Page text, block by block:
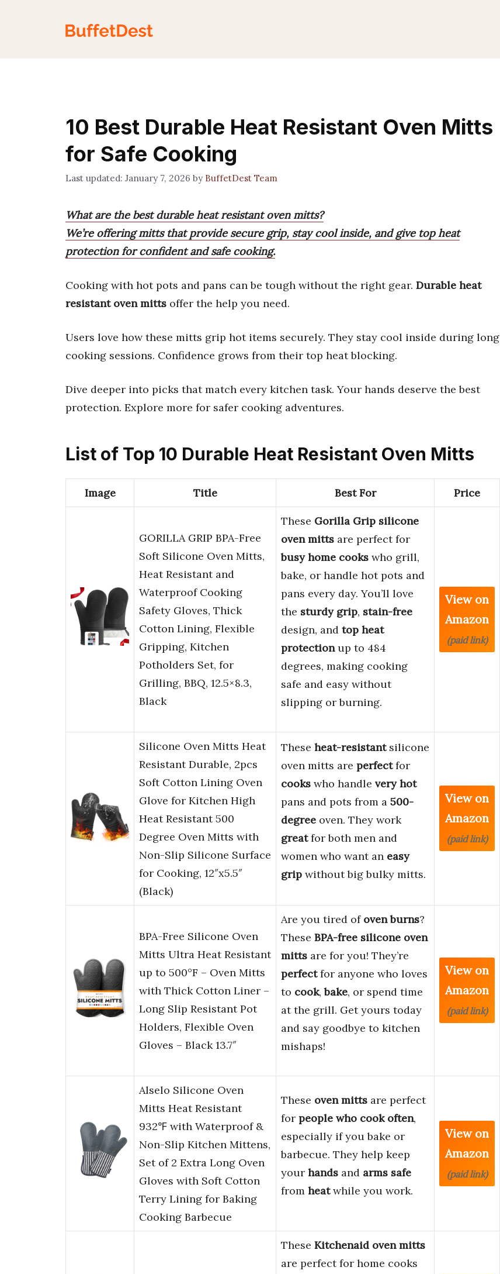
10 Best Durable Heat Resistant Oven Mitts
for Safe Cooking
January 7, 2026 by BuffetDest Team
What are the best durable heat resistant oven mitts?
We’re offering mitts that provide secure grip, stay cool inside, and give top heat
protection for confident and safe cooking.
Cooking with hot pots and pans can be tough without the right gear. Durable heat
resistant oven mitts offer the help you need.
Users love how these mitts grip hot items securely. They stay cool inside during long
cooking sessions. Confidence grows from their top heat blocking.
Dive deeper into picks that match every kitchen task. Your hands deserve the best
protection. Explore more for safer cooking adventures.
List of Top 10 Durable Heat Resistant Oven Mitts
Image Title Best For Price
GORILLA GRIP BPA-Free
Soft Silicone Oven Mitts,
Heat Resistant and
Waterproof Cooking
Safety Gloves, Thick
Cotton Lining, Flexible
Gripping, Kitchen
Potholders Set, for
Grilling, BBQ, 12.5×8.3,
Black
These Gorilla Grip silicone
oven mitts are perfect for
busy home cooks who grill,
bake, or handle hot pots and
pans every day. You’ll love
the sturdy grip, stain-free
design, and top heat
protectionup to 484
degrees, making cooking
safe and easy without
slipping or burning.
View on
Amazon
(paid link)
Silicone Oven Mitts Heat
Resistant Durable, 2pcs
Soft Cotton Lining Oven
Glove for Kitchen High
Heat Resistant 500
Degree Oven Mitts with
Non-Slip Silicone Surface
for Cooking, 12″x5.5″
(Black)
These heat-resistantsilicone
oven mitts are perfectfor
cooks who handle very hot
pans and pots from a 500-
degree oven. They work
greatfor both men and
women who want an easy
grip without big bulky mitts.
View on
Amazon
(paid link)
BPA-Free Silicone Oven
Mitts Ultra Heat Resistant
up to 500°F – Oven Mitts
with Thick Cotton Liner –
Long Slip Resistant Pot
Holders, Flexible Oven
Gloves – Black 13.7″
Are you tired of oven burns?
These BPA-free silicone oven
mitts are for you! They’re
perfectfor anyone who loves
to cook,bake, or spend time
at the grill. Get yours today
and say goodbye to kitchen
mishaps!
View on
Amazon
(paid link)
Alselo Silicone Oven
Mitts Heat Resistant
932℉ with Waterproof &
Non-Slip Kitchen Mittens,
Set of 2 Extra Long Oven
Gloves with Soft Cotton
Terry Lining for Baking
Cooking Barbecue
These oven mitts are perfect
for people who cook often,
especially if you bake or
barbecue. They help keep
your hands and arms safe
from heatwhile you work.
View on
Amazon
(paid link)
These Kitchenaid oven mitts
are perfect for home cooks